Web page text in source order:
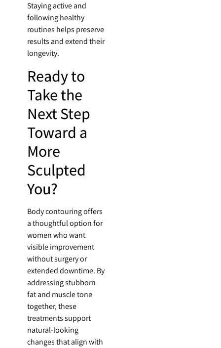
Staying active and
following healthy
routines helps preserve
results and extend their
longevity.
Ready to
Take the
Next Step
Toward a
More
Sculpted
You?
Body contouring offers
a thoughtful option for
women who want
visible improvement
without surgery or
extended downtime. By
addressing stubborn
fat and muscle tone
together, these
treatments support
natural-looking
changes that align with